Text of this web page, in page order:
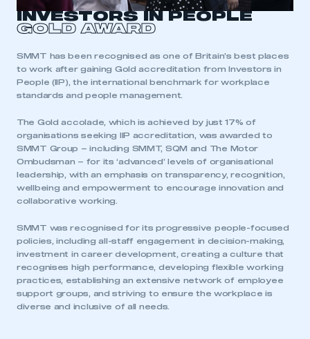
This is a secure area and requires you to
be logged in to the Members’ Zone.
My organisation has an SMMT membership and I
have an account
LOG IN
My organisation has an SMMT membership and I
need to register for an account
REGISTER
I am not part of an organisation that has an SMMT
membership
APPLY TO JOIN
INVESTORS IN PEOPLE
GOLD AWARD
SMMT has been recognised as one of Britain’s best places
to work after gaining Gold accreditation from Investors in
People (IIP), the international benchmark for workplace
standards and people management.
The Gold accolade, which is achieved by just 17% of
organisations seeking IIP accreditation, was awarded to
SMMT Group – including SMMT, SQM and The Motor
Ombudsman – for its ‘advanced’ levels of organisational
leadership, with an emphasis on transparency, recognition,
wellbeing and empowerment to encourage innovation and
collaborative working.
SMMT was recognised for its progressive people-focused
policies, including all-staff engagement in decision-making,
investment in career development, creating a culture that
recognises high performance, developing flexible working
practices, establishing an extensive network of employee
support groups, and striving to ensure the workplace is
diverse and inclusive of all needs.